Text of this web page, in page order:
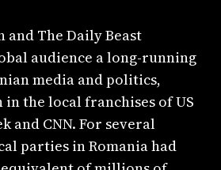
and The Daily Beast
audience a long-running
media and politics,
in the local franchises of US
and CNN. For several
parties in Romania had